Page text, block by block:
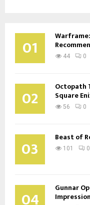
01 44 0
02 Octopath
Square
56 0
03 Beast of
101 0
04 Gunnar